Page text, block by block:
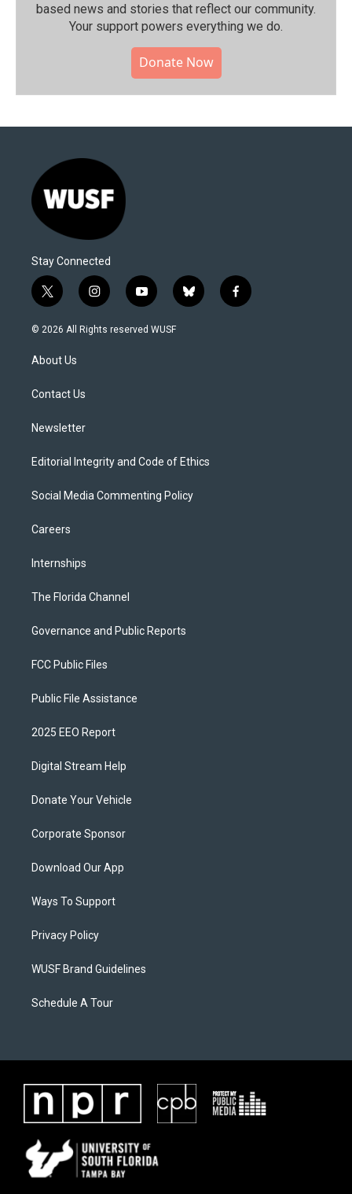
based news and stories that reflect our community.⁠
Your support powers everything we do.
Donate Now
Stay Connected
t
w
i
t
e
i
n
s
y
o
u
b
l
f
a
© 2026 All Rights reserved WUSF
About Us
Contact Us
Newsletter
Editorial Integrity and Code of Ethics
Social Media Commenting Policy
Careers
Internships
The Florida Channel
Governance and Public Reports
FCC Public Files
Public File Assistance
2025 EEO Report
Digital Stream Help
Donate Your Vehicle
Corporate Sponsor
Download Our App
Ways To Support
Privacy Policy
WUSF Brand Guidelines
Schedule A Tour